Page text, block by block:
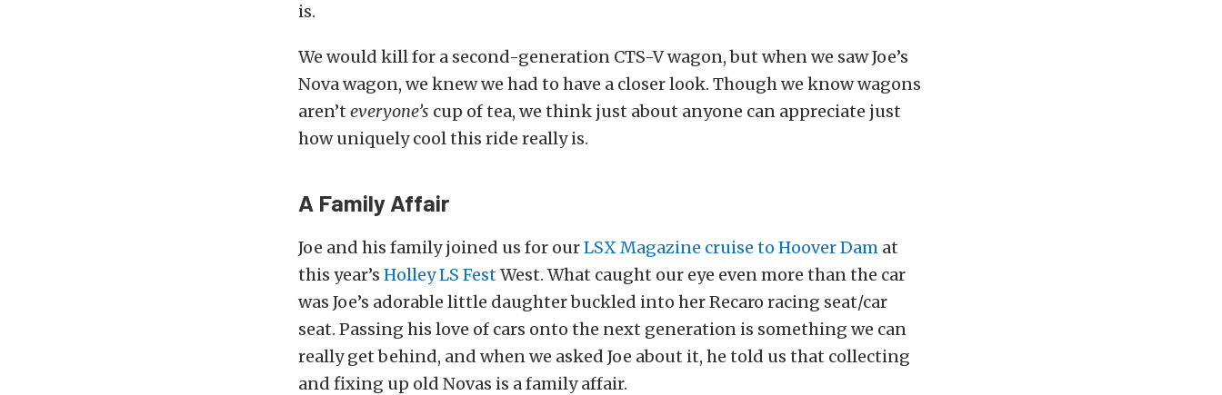
is.
We would kill for a second-generation CTS-V wagon, but when we saw Joe’s
Nova wagon, we knew we had to have a closer look. Though we know wagons
aren’t everyone’s cup of tea, we think just about anyone can appreciate just
how uniquely cool this ride really is.
A Family Affair
Joe and his family joined us for ourLSX Magazine cruise to Hoover Dam at
this year’s Holley LS FestWest. What caught our eye even more than the car
was Joe’s adorable little daughter buckled into her Recaro racing seat/car
seat. Passing his love of cars onto the next generation is something we can
really get behind, and when we asked Joe about it, he told us that collecting
and fixing up old Novas is a family affair.